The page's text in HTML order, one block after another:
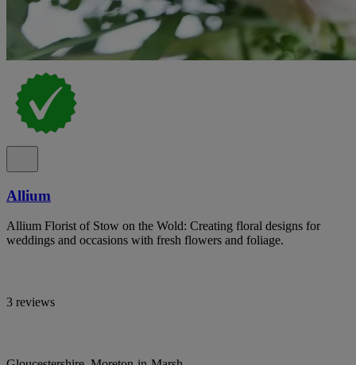
Allium
Allium Florist of Stow on the Wold: Creating floral designs for
weddings and occasions with fresh flowers and foliage.
3 reviews